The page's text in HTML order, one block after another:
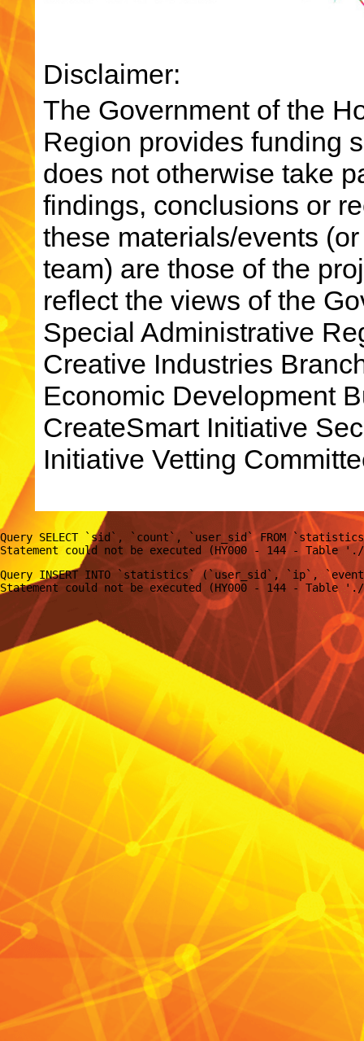
Disclaimer:
The Government of the
Region provides funding
does not otherwise take
findings, conclusions or
these materials/events
team) are those of the
reflect the views of the
Special Administrative
Creative Industries
Economic Development
CreateSmart Initiative
Initiative Vetting
Query SELECT `sid`, `count`, `user_sid` FROM
Query INSERT INTO `statistics` (`user_sid`, `ip`,